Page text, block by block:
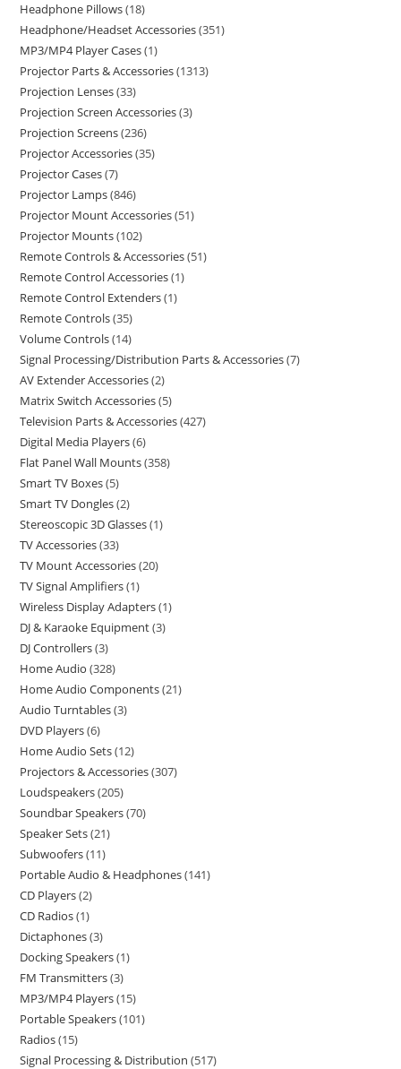
Headphone Pillows 18
Headphone/Headset Accessories 351
MP3/MP4 Player Cases 1
Projector Parts & Accessories 1313
Projection Lenses 33
Projection Screen Accessories 3
Projection Screens 236
Projector Accessories 35
Projector Cases 7
Projector Lamps 846
Projector Mount Accessories 51
Projector Mounts 102
Remote Controls & Accessories 51
Remote Control Accessories 1
Remote Control Extenders 1
Remote Controls 35
Volume Controls 14
Signal Processing/Distribution Parts & Accessories 7
AV Extender Accessories 2
Matrix Switch Accessories 5
Television Parts & Accessories 427
Digital Media Players 6
Flat Panel Wall Mounts 358
Smart TV Boxes 5
Smart TV Dongles 2
Stereoscopic 3D Glasses 1
TV Accessories 33
TV Mount Accessories 20
TV Signal Amplifiers 1
Wireless Display Adapters 1
DJ & Karaoke Equipment 3
DJ Controllers 3
Home Audio 328
Home Audio Components 21
Audio Turntables 3
DVD Players 6
Home Audio Sets 12
Projectors & Accessories 307
Loudspeakers 205
Soundbar Speakers 70
Speaker Sets 21
Subwoofers 11
Portable Audio & Headphones 141
CD Players 2
CD Radios 1
Dictaphones 3
Docking Speakers 1
FM Transmitters 3
MP3/MP4 Players 15
Portable Speakers 101
Radios 15
Signal Processing & Distribution 517